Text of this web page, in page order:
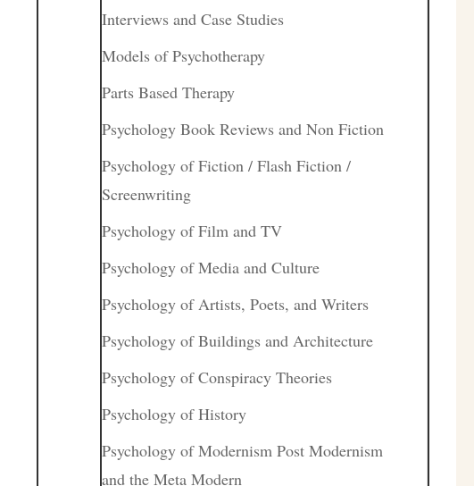
Interviews and Case Studies
Models of Psychotherapy
Parts Based Therapy
Psychology Book Reviews and Non Fiction
Psychology of Fiction / Flash Fiction /
Screenwriting
Psychology of Film and TV
Psychology of Media and Culture
Psychology of Artists, Poets, and Writers
Psychology of Buildings and Architecture
Psychology of Conspiracy Theories
Psychology of History
Psychology of Modernism Post Modernism
and the Meta Modern